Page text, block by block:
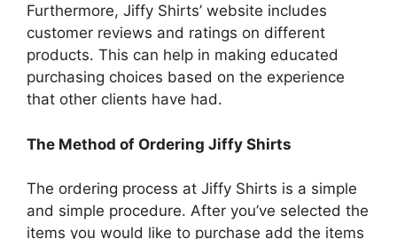
Furthermore, Jiffy Shirts’ website includes
customer reviews and ratings on different
products. This can help in making educated
purchasing choices based on the experience
that other clients have had.
The Method of Ordering Jiffy Shirts
The ordering process at Jiffy Shirts is a simple
and simple procedure. After you’ve selected the
items you would like to purchase add the items